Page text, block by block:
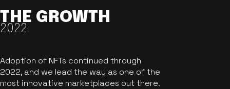
THE GROWTH
2022
Adoption of NFTs continued through
2022, and we lead the way as one of the
most innovative marketplaces out there.